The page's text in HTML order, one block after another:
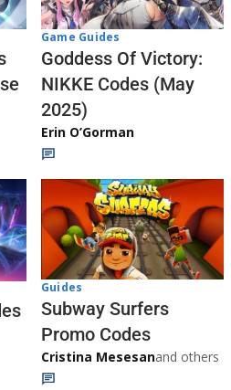
Game Guides
Goddess Of Victory:
NIKKE Codes (May
2025)
Erin O’Gorman
Guides
Subway Surfers
Promo Codes
Cristina Mesesanand others